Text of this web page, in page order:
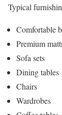
Typical
Comfortable
Premium
Sofa sets
Dining tables
Chairs
Wardrobes